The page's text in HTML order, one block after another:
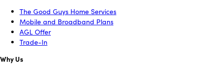
The Good Guys Home Services
Mobile and Broadband Plans
AGL Offer
Trade-In
Why Us